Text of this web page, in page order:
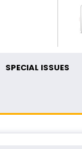
SPECIAL ISSUES